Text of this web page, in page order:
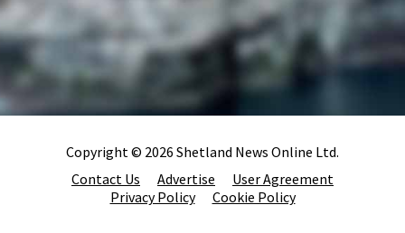
Copyright © 2026 Shetland News Online Ltd.
Contact Us
Advertise
User Agreement
Privacy Policy
Cookie Policy